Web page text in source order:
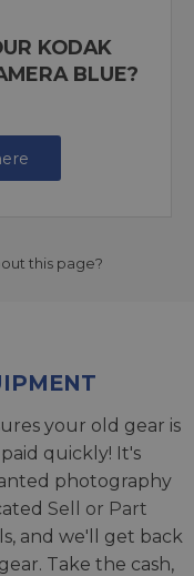
KODAK
BLUE?
this page?
your old gear is
quickly! It's
photography
Sell or Part
and we'll get back
Take the cash,